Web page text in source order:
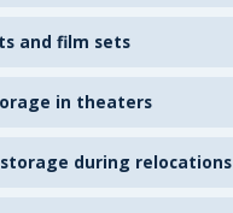
and film sets
in theaters
during relocations